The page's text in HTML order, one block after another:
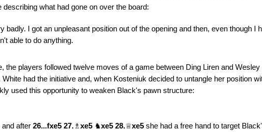
what had gone on over the board:
badly. I got an unpleasant position out of the opening and then, even though I
able to do anything.
the players followed twelve moves of a game between Ding Liren and Wesley
had the initiative and, when Kosteniuk decided to untangle her position
used this opportunity to weaken Black's pawn structure:
and after 26...fxe5 27. ♗xe5 ♞xe5 28.♕xe5 she had a free hand to target